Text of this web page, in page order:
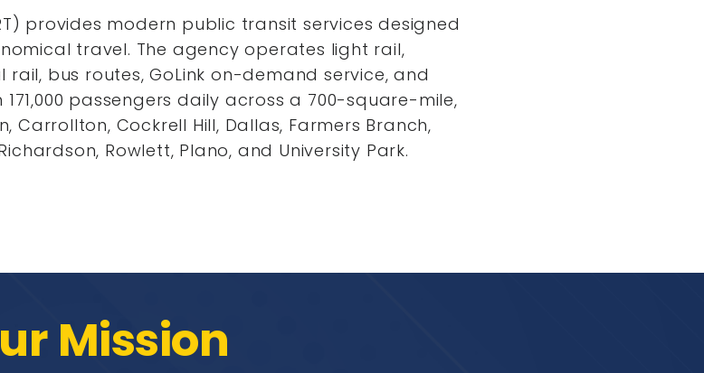
provides modern public transit services designed
travel. The agency operates light rail,
rail, bus routes, GoLink on-demand service, and
passengers daily across a 700-square-mile,
Carrollton, Cockrell Hill, Dallas, Farmers Branch,
Rowlett, Plano, and University Park.
Mission